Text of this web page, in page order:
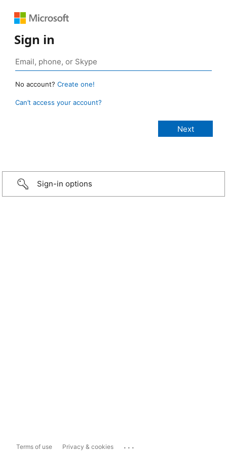
Sign in
No account? Create one!
Can’t access your account?
Sign-in options
Terms of use Privacy & cookies ...